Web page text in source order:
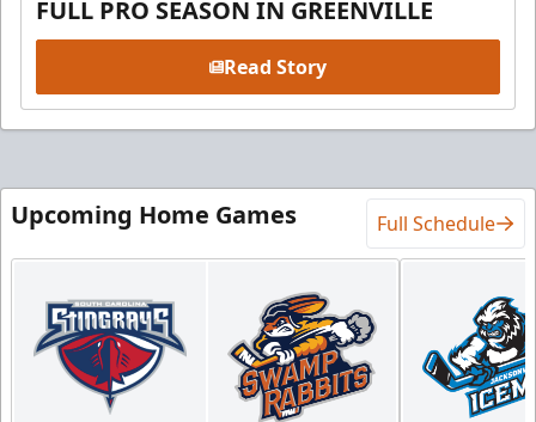
FULL PRO SEASON IN GREENVILLE
Read Story
Upcoming Home Games Full Schedule